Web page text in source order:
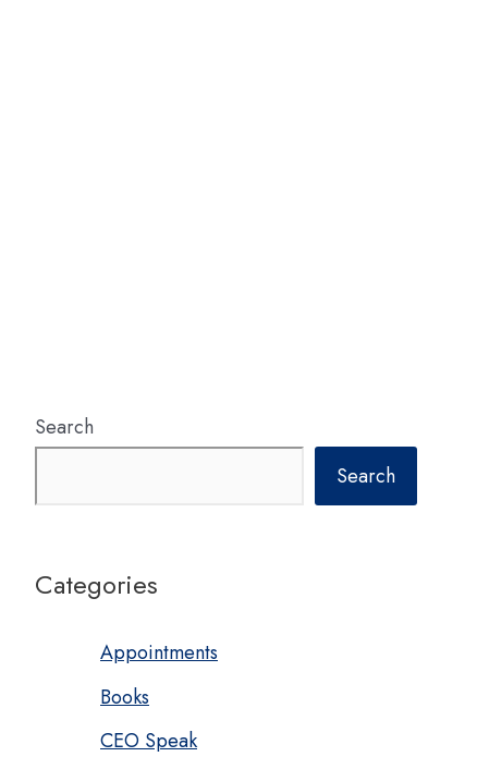
Search
Search
Categories
Appointments
Books
CEO Speak